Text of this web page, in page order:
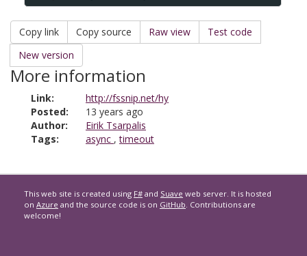
Copy link Copy source Raw view
Test code
New version
More information
Link:
http://fssnip.net/hy
Posted:
13 years ago
Author:
Eirik Tsarpalis
Tags:
async ,timeout
This web site is created using F# and Suave web server. It is hosted
on Azure and the source code is on GitHub. Contributions are
welcome!